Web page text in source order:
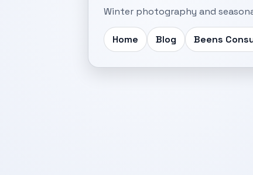
Winter photography and
Home Blog Beens